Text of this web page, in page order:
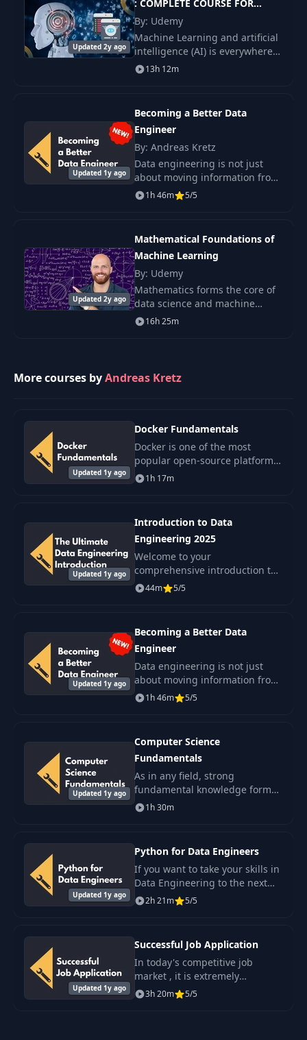
Updated 2y ago
: COMPLETE COURSE FOR
BEGINNERS
By: Udemy
Machine Learning and artificial
intelligence (AI) is everywhere;
if you want to know how
extract meaning and insig
13h 12m
Updated 1y ago
Becoming a Better Data
Engineer
By: Andreas Kretz
Data engineering is not just
about moving information from
one place to another.
1h 46m 5/5
Updated 2y ago
Mathematical Foundations of
Machine Learning
By: Udemy
Mathematics forms the core of
data science and machine
learning. Thus, to be the best
16h 25m
More courses byAndreas Kretz
Updated 1y ago
Docker Fundamentals
Docker is one of the most
popular open-source platforms
that every data engineer should
virtual machines.
1h 17m
Updated 1y ago
Introduction to Data
Engineering 2025
Welcome to your
comprehensive introduction to
Data Engineering, a
of this pivotal field and the.
44m 5/5
Updated 1y ago
Becoming a Better Data
Engineer
Data engineering is not just
about moving information from
one place to another.
1h 46m 5/5
Updated 1y ago
Computer Science
Fundamentals
As in any field, strong
fundamental knowledge forms
the foundation for everything
profession..
1h 30m
Updated 1y ago
Python for Data Engineers
If you want to take your skills in
Data Engineering to the next
level, you are in the right place.
2h 21m 5/5
Updated 1y ago
Successful Job Application
In today's competitive job
market , it is extremely
important to have the skills and
3h 20m 5/5